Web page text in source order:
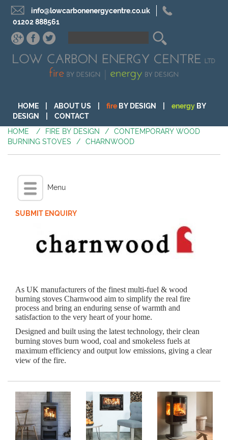
info@lowcarbonenergycentre.co.uk
01202 888561
HOME ABOUT US fire BY DESIGN energy BY
DESIGN
CONTACT
HOME
/ FIRE BY DESIGN /
CONTEMPORARY WOOD
BURNING STOVES
/ CHARNWOOD
Menu
SUBMIT ENQUIRY
As UK manufacturers of the finest multi-fuel & wood
burning stoves Charnwood aim to simplify the real fire
process and bring an enduring sense of warmth and
satisfaction to the very heart of your home.
Designed and built using the latest technology, their clean
burning stoves burn wood, coal and smokeless fuels at
maximum efficiency and output low emissions, giving a clear
view of the fire.